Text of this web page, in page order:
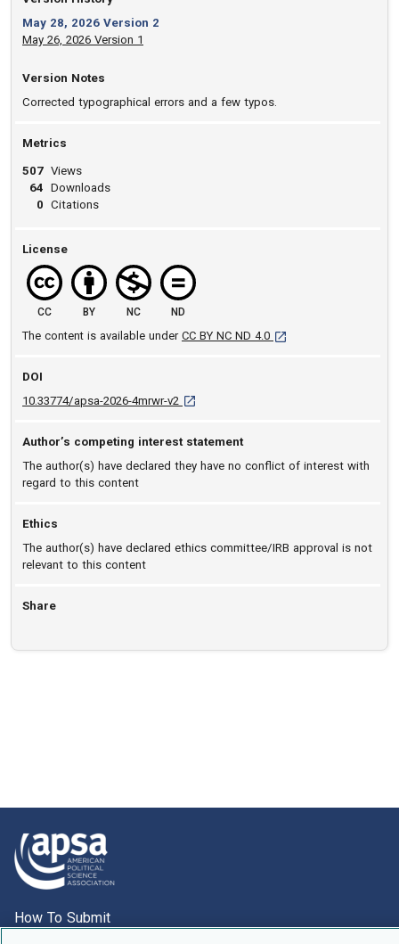
May 28, 2026 Version 2
May 26, 2026 Version 1
Version Notes
Corrected typographical errors and a few typos.
Metrics
507
64
0
Views
Downloads
Citations
License
CC BY NC ND
The content is available under CC BY NC ND 4.0 [opens in a new tab]
DOI
10.33774/apsa-2026-4mrwr-v2 D O I: 10.33774/apsa-2026-4mrwr-v2
Author’s competing interest statement
The author(s) have declared they have no conflict of interest with
regard to this content
Ethics
The author(s) have declared ethics committee/IRB approval is not
relevant to this content
Share
How To Submit